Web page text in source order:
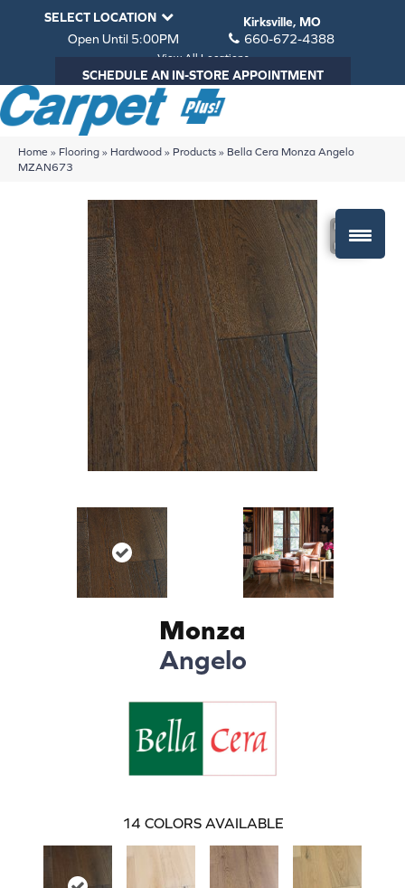
SELECT LOCATION
Kirksville, MO
Open Until 5:00PM
660-672-4388
View All Locations
SCHEDULE AN IN-STORE APPOINTMENT
Home » Flooring » Hardwood » Products » Bella Cera Monza Angelo
MZAN673
Monza
Angelo
14 COLORS AVAILABLE